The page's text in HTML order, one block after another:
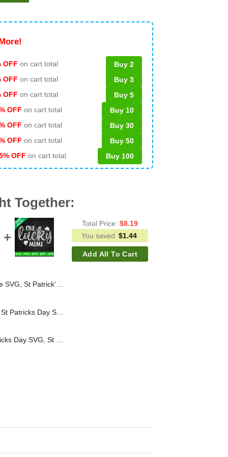
OFF on cart total
Buy 2
OFF on cart total
Buy 3
OFF on cart total
Buy 5
OFF on cart total
Buy 10
OFF on cart total
Buy 30
OFF on cart total
Buy 50
OFF on cart total Buy 100
Together:
Total Price: $8.19
You saved $1.44
Add All To Cart
Drinking SVG, Funny Lucky Shamrock SVG
Unicorn So Lucky SVG, St Patricks Day SVG, Unicorn SVG, Shamrock SVG
One Lucky Mimi St Patricks Day SVG, St Patricks Day SVG, Mama SVG, Shamrock SVG PNG DXF EPS